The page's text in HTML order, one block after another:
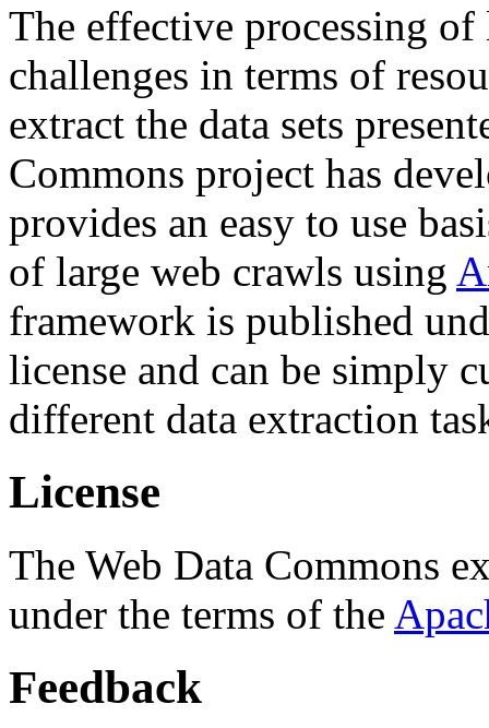
The effective processing of
challenges in terms of
extract the data sets
Commons project has
provides an easy to use
of large web crawls using
framework is published
license and can be simply
different data extraction
License
The Web Data Commons
under the terms of the
Feedback